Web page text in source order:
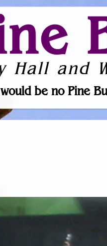
Hall and
be no Pine